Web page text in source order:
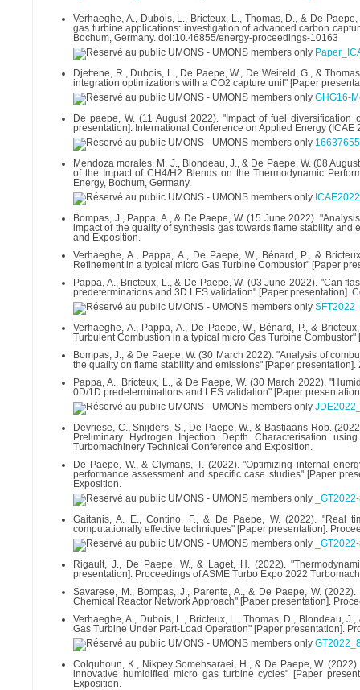
Verhaeghe, A., Dubois, L., Bricteux, L., Thomas, D., & De
gas turbine applications: investigation of advanced carbon
Bochum, Germany. doi:10.46855/energy-proceedings-10163
Djettene, R., Dubois, L., De Paepe, W., De Weireld, G., &
integration optimizations with a CO2 capture unit" [Paper
GHG16-
De paepe, W. (11 August 2022). "Impact of fuel
presentation]. International Conference on Applied Energy (ICAE
Mendoza morales, M. J., Blondeau, J., & De Paepe, W. (08
of the Impact of CH4/H2 Blends on the Thermodynamic
Energy, Bochum, Germany.
Bompas, J., Pappa, A., & De Paepe, W. (15 June 2022).
impact of the quality of synthesis gas towards flame stability
and Exposition.
Verhaeghe, A., Pappa, A., De Paepe, W., Bénard, P., &
Refinement in a typical micro Gas Turbine Combustor" [Paper
Pappa, A., Bricteux, L., & De Paepe, W. (03 June 2022). "Can
predeterminations and 3D LES validation" [Paper presentation].
Verhaeghe, A., Pappa, A., De Paepe, W., Bénard, P., &
Turbulent Combustion in a typical micro Gas Turbine
Bompas, J., & De Paepe, W. (30 March 2022). "Analysis of
the quality on flame stability and emissions" [Paper
Pappa, A., Bricteux, L., & De Paepe, W. (30 March 2022).
0D/1D predeterminations and LES validation" [Paper
Devriese, C., Snijders, S., De Paepe, W., & Bastiaans Rob.
Preliminary Hydrogen Injection Depth Characterisation
Turbomachinery Technical Conference and Exposition.
De Paepe, W., & Clymans, T. (2022). "Optimizing internal
performance assessment and specific case studies" [Paper
Exposition.
Gaitanis, A. E., Contino, F., & De Paepe, W. (2022). "Real
computationally effective techniques" [Paper presentation].
Rigault, J., De Paepe, W., & Laget, H. (2022).
presentation]. Proceedings of ASME Turbo Expo 2022
Savarese, M., Bompas, J., Parente, A., & De Paepe, W.
Chemical Reactor Network Approach" [Paper presentation].
Verhaeghe, A., Dubois, L., Bricteux, L., Thomas, D., Blondeau,
Gas Turbine Under Part-Load Operation" [Paper presentation].
Colquhoun, K., Nikpey Somehsaraei, H., & De Paepe, W.
innovative humidified micro gas turbine cycles" [Paper
Exposition.